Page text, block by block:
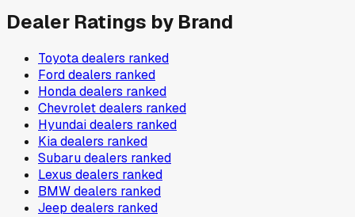
Dealer Ratings by Brand
Toyotadealers ranked
Forddealers ranked
Hondadealers ranked
Chevroletdealers ranked
Hyundaidealers ranked
Kiadealers ranked
Subarudealers ranked
Lexus dealers ranked
BMWdealers ranked
Jeep dealers ranked